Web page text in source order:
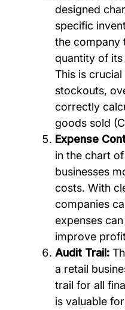
designed
specific
the company
quantity of
This is
stockouts,
correctly
goods sold
Expense
in the chart
businesses
costs. With
companies
expenses
improve
Audit Trail:
a retail
trail for all
is valuable